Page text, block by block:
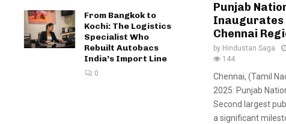
Punjab
Inaugurates
Chennai
by Hindustan Saga
144
Chennai, (Tamil
2025: Punjab
Second largest
a significant
From Bangkok to
Kochi: The Logistics
Specialist Who
Rebuilt Autobacs
India’s Import Line
0